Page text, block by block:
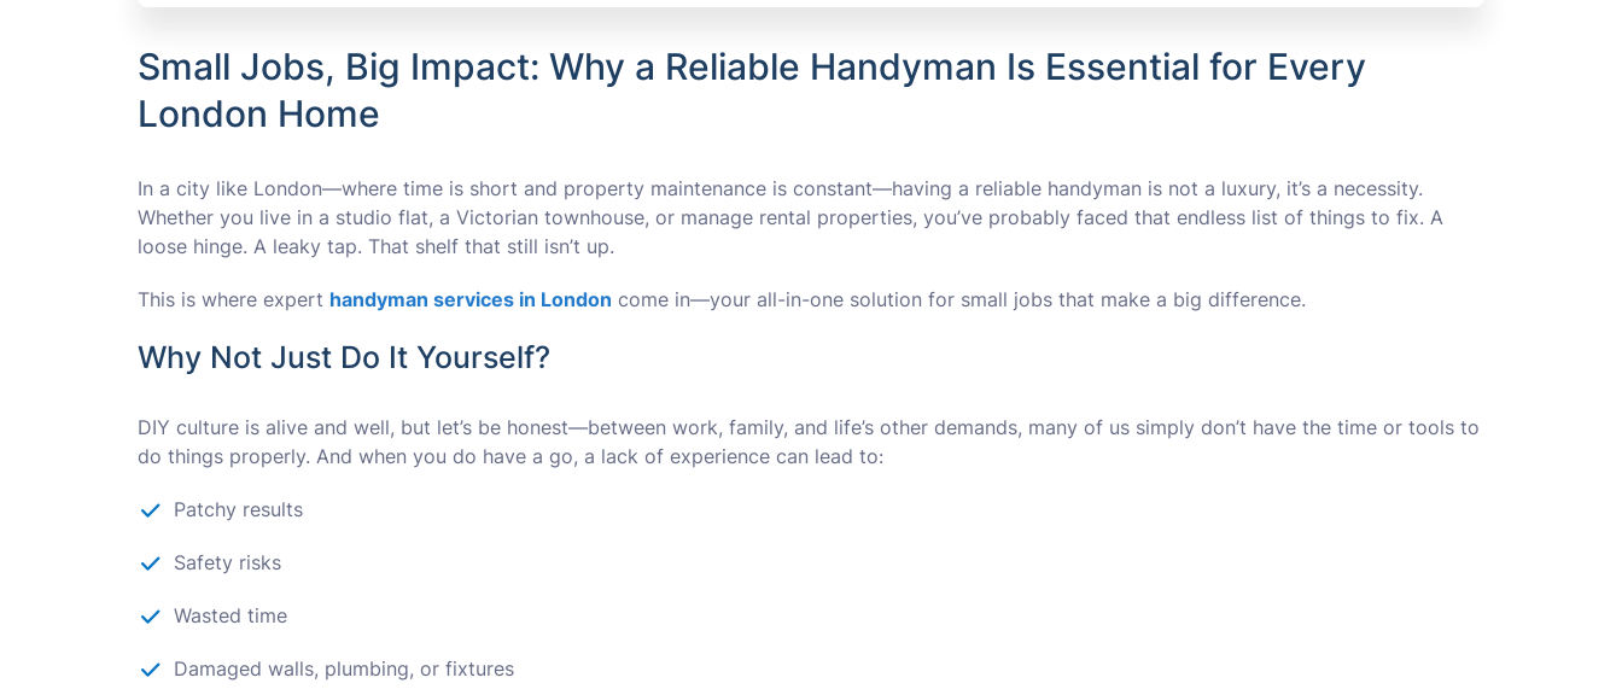
Small Jobs, Big Impact: Why a Reliable Handyman Is Essential for Every
London Home
In a city like London—where time is short and property maintenance is constant—having a reliable handyman is not a luxury, it’s a necessity.
Whether you live in a studio flat, a Victorian townhouse, or manage rental properties, you’ve probably faced that endless list of things to fix. A
loose hinge. A leaky tap. That shelf that still isn’t up.
This is where expert handyman services in London come in—your all-in-one solution for small jobs that make a big difference.
Why Not Just Do It Yourself?
DIY culture is alive and well, but let’s be honest—between work, family, and life’s other demands, many of us simply don’t have the time or tools to
do things properly. And when you do have a go, a lack of experience can lead to:
Patchy results
Safety risks
Wasted time
Damaged walls, plumbing, or fixtures